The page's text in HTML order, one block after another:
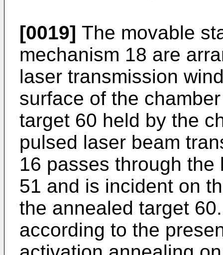
[0019] The movable
mechanism 18 are
laser transmission
surface of the
target 60 held by the
pulsed laser beam
16 passes through
51 and is incident on
the annealed target
according to the